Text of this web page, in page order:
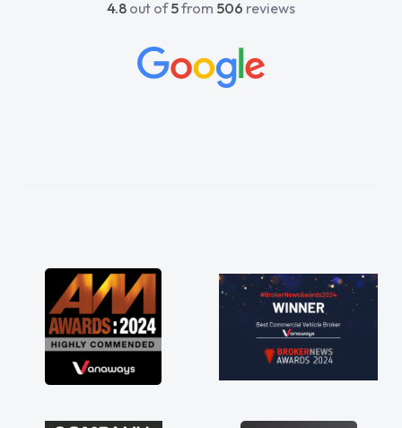
beyond to help me. He was easy to contact
concerns or questions. His knowledge on all
vehicles was impeccable, which made things
great about the perks involved in having a
contract hire as well! Thank you so much for
everything! Highly recommend, vans are just
not how they use to be, so its great to have a
brand new van along with the support of any
engine faults things like that. A huge stress off
4.8 out of5from 506 reviews